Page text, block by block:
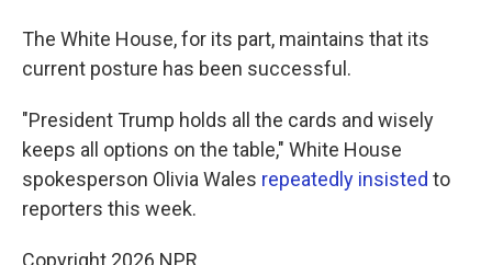
The White House, for its part, maintains that its
current posture has been successful.
"President Trump holds all the cards and wisely
keeps all options on the table," White House
spokesperson Olivia Wales repeatedly insisted to
reporters this week.
Copyright 2026 NPR